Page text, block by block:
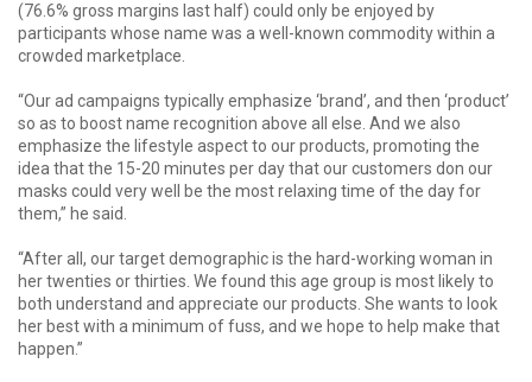
(76.6% gross margins last half) could only be enjoyed by
participants whose name was a well-known commodity within a
crowded marketplace.
“Our ad campaigns typically emphasize ‘brand’, and then ‘product’
so as to boost name recognition above all else. And we also
emphasize the lifestyle aspect to our products, promoting the
idea that the 15-20 minutes per day that our customers don our
masks could very well be the most relaxing time of the day for
them,” he said.
“After all, our target demographic is the hard-working woman in
her twenties or thirties. We found this age group is most likely to
both understand and appreciate our products. She wants to look
her best with a minimum of fuss, and we hope to help make that
happen.”